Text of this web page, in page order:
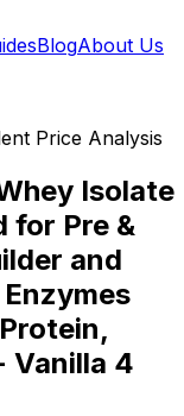
BlogAbout Us
Price Analysis
Isolate
for Pre &
and
Vanilla 4